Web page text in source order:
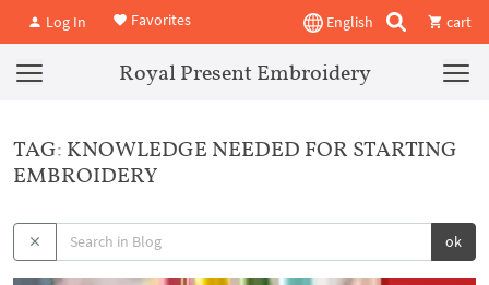
Log In Favorites English cart
Royal Present Embroidery
TAG: KNOWLEDGE NEEDED FOR STARTING
EMBROIDERY
ok